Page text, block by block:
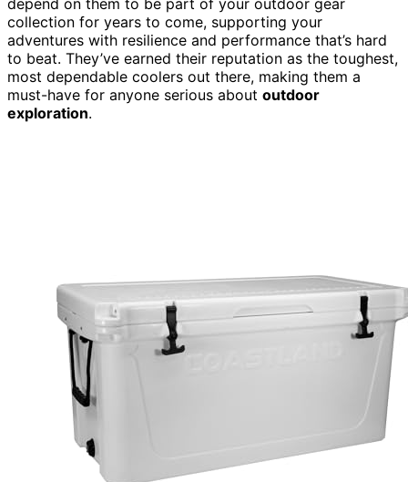
collection for years to come, supporting your
adventures with resilience and performance that’s hard
to beat. They’ve earned their reputation as the toughest,
most dependable coolers out there, making them a
must-have for anyone serious about outdoor
exploration.